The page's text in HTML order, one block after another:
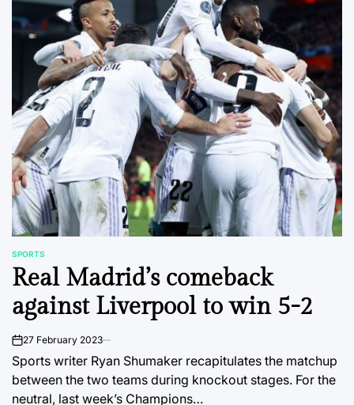
POSTED
IN
SPORTS
Real Madrid’s comeback
against Liverpool to win 5-2
on27 February 2023
Sports writer Ryan Shumaker recapitulates the matchup
between the two teams during knockout stages. For the
neutral, last week’s Champions…